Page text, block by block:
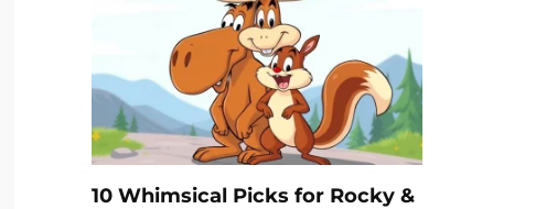
10 Whimsical Picks for Rocky &